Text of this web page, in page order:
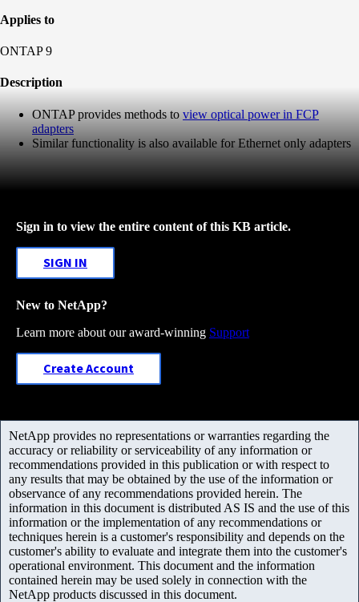
Applies to
ONTAP 9
Description
ONTAP provides methods to view optical power in FCP
adapters
Similar functionality is also available for Ethernet only adapters
Sign in to view the entire content of this KB article.
SIGN IN
New to NetApp?
Learn more about our award-winning Support
Create Account
NetApp provides no representations or warranties regarding the
accuracy or reliability or serviceability of any information or
recommendations provided in this publication or with respect to
any results that may be obtained by the use of the information or
observance of any recommendations provided herein. The
information in this document is distributed AS IS and the use of this
information or the implementation of any recommendations or
techniques herein is a customer's responsibility and depends on the
customer's ability to evaluate and integrate them into the customer's
operational environment. This document and the information
contained herein may be used solely in connection with the
NetApp products discussed in this document.